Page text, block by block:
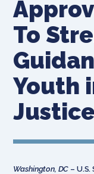
To
Youth
Washington, DC –